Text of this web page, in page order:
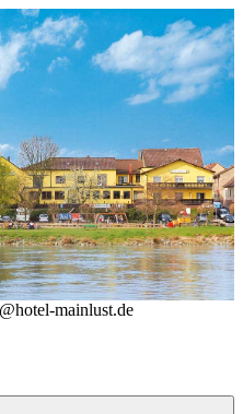
mainlust.de